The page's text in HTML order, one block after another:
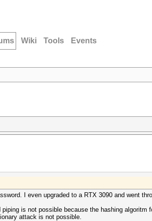
Wiki Tools Events
I even upgraded to a RTX 3090 and went
piping is not possible because the hashing
attack is not possible.